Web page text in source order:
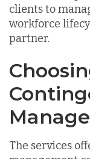
clients to
workforce
partner.
The services